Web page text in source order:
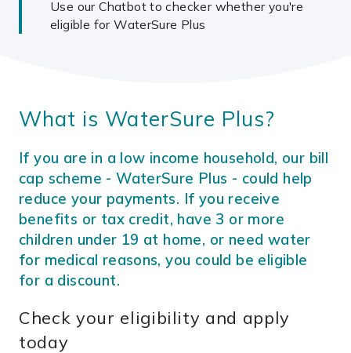
Use our Chatbot to checker whether you're
eligible for WaterSure Plus
What is WaterSure Plus?
If you are in a low income household, our bill
cap scheme - WaterSure Plus - could help
reduce your payments. If you receive
benefits or tax credit, have 3 or more
children under 19 at home, or need water
for medical reasons, you could be eligible
for a discount.
Check your eligibility and apply
today